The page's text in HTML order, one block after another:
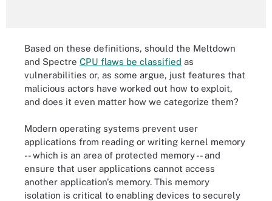
Based on these definitions, should the Meltdown
and Spectre CPU flaws be classified as
vulnerabilities or, as some argue, just features that
malicious actors have worked out how to exploit,
and does it even matter how we categorize them?
Modern operating systems prevent user
applications from reading or writing kernel memory
-- which is an area of protected memory -- and
ensure that user applications cannot access
another application's memory. This memory
isolation is critical to enabling devices to securely